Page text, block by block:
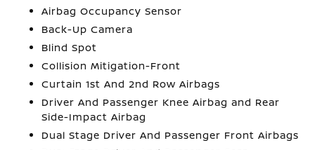
Airbag Occupancy Sensor
Back-Up Camera
Blind Spot
Collision Mitigation-Front
Curtain 1st And 2nd Row Airbags
Driver And Passenger Knee Airbag and Rear
Side-Impact Airbag
Dual Stage Driver And Passenger Front Airbags